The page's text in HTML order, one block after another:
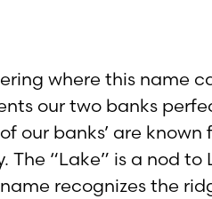
where this name
our two banks
our banks’ are
The “Lake” is a nod
recognizes the